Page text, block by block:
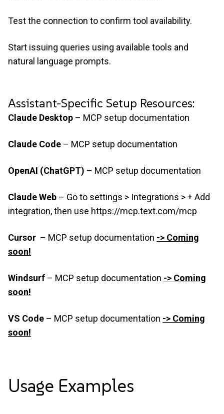
Test the connection to confirm tool availability.
Start issuing queries using available tools and
natural language prompts.
Assistant-Specific Setup Resources:
Claude Desktop – MCP setup documentation
Claude Code – MCP setup documentation
OpenAI (ChatGPT) – MCP setup documentation
Claude Web – Go to settings > Integrations > + Add
integration, then use https://mcp.text.com/mcp
Cursor – MCP setup documentation -> Coming
soon!
Windsurf – MCP setup documentation -> Coming
soon!
VS Code – MCP setup documentation -> Coming
soon!
Usage Examples